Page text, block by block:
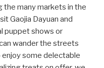
the many markets in the
Gaojia Dayuan and
puppet shows or
wander the streets
some delectable